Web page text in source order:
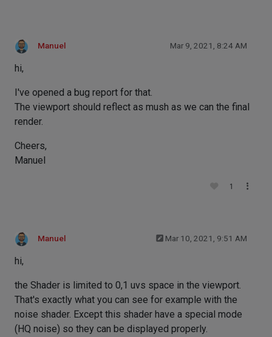
Manuel Mar 9, 2021, 8:24 AM
hi,
I've opened a bug report for that.
The viewport should reflect as mush as we can the final
render.
Cheers,
Manuel
1
Manuel Mar 10, 2021, 9:51 AM
hi,
the Shader is limited to 0,1 uvs space in the viewport.
That's exactly what you can see for example with the
noise shader. Except this shader have a special mode
(HQ noise) so they can be displayed properly.